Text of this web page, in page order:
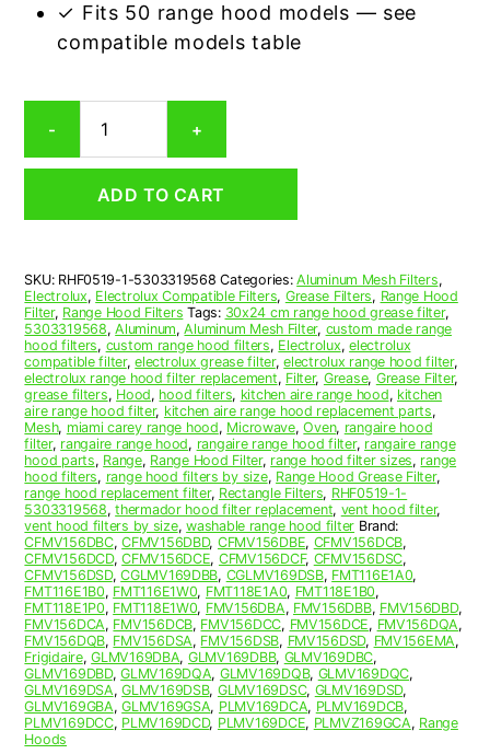
✓ Fits 50 range hood models — see
compatible models table
-
5303319568
Compatible
Aluminum
Filter
quantity
+
ADD TO CART
SKU: RHF0519-1-5303319568 Categories:Aluminum Mesh Filters,
Electrolux, Electrolux Compatible Filters, Grease Filters, Range Hood
Filter, Range Hood Filters Tags: 30x24 cm range hood grease filter,
5303319568,Aluminum,Aluminum Mesh Filter, custom made range
hood filters, custom range hood filters, Electrolux,electrolux
compatible filter,electrolux grease filter,electrolux range hood filter,
electrolux range hood filter replacement, Filter, Grease, Grease Filter,
grease filters, Hood, hood filters, kitchen aire range hood, kitchen
aire range hood filter, kitchen aire range hood replacement parts,
Mesh, miami carey range hood, Microwave,Oven, rangaire hood
filter, rangaire range hood, rangaire range hood filter, rangaire range
hood parts, Range, Range Hood Filter, range hood filter sizes, range
hood filters, range hood filters by size, Range Hood Grease Filter,
range hood replacement filter, Rectangle Filters, RHF0519-1-
5303319568,thermador hood filter replacement, vent hood filter,
vent hood filters by size,washable range hood filter Brand:
CFMV156DBC,CFMV156DBD, CFMV156DBE, CFMV156DCB,
CFMV156DCD,CFMV156DCE, CFMV156DCF, CFMV156DSC,
CFMV156DSD,CGLMV169DBB, CGLMV169DSB, FMT116E1A0,
FMT116E1B0, FMT116E1W0, FMT118E1A0, FMT118E1B0,
FMT118E1P0, FMT118E1W0, FMV156DBA, FMV156DBB, FMV156DBD,
FMV156DCA, FMV156DCB, FMV156DCC, FMV156DCE, FMV156DQA,
FMV156DQB, FMV156DSA, FMV156DSB, FMV156DSD, FMV156EMA,
Frigidaire,GLMV169DBA, GLMV169DBB, GLMV169DBC,
GLMV169DBD,GLMV169DQA, GLMV169DQB, GLMV169DQC,
GLMV169DSA,GLMV169DSB, GLMV169DSC, GLMV169DSD,
GLMV169GBA,GLMV169GSA, PLMV169DCA, PLMV169DCB,
PLMV169DCC, PLMV169DCD, PLMV169DCE, PLMVZ169GCA, Range
Hoods